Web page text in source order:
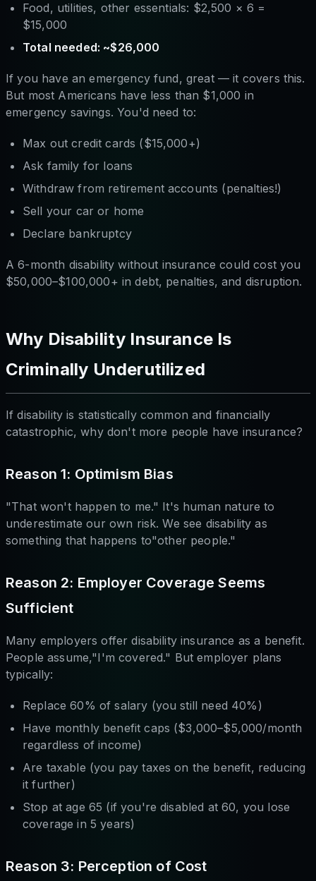
Food, utilities, other essentials: $2,500 × 6 =
$15,000
Total needed: ~$26,000
If you have an emergency fund, great — it covers this.
But most Americans have less than $1,000 in
emergency savings. You'd need to:
Max out credit cards ($15,000+)
Ask family for loans
Withdraw from retirement accounts (penalties!)
Sell your car or home
Declare bankruptcy
A 6-month disability without insurance could cost you
$50,000–$100,000+ in debt, penalties, and disruption.
Why Disability Insurance Is
Criminally Underutilized
If disability is statistically common and financially
catastrophic, why don't more people have insurance?
Reason 1: Optimism Bias
"That won't happen to me." It's human nature to
underestimate our own risk. We see disability as
something that happens to"other people."
Reason 2: Employer Coverage Seems
Sufficient
Many employers offer disability insurance as a benefit.
People assume,"I'm covered." But employer plans
typically:
Replace 60% of salary (you still need 40%)
Have monthly benefit caps ($3,000–$5,000/month
regardless of income)
Are taxable (you pay taxes on the benefit, reducing
it further)
Stop at age 65 (if you're disabled at 60, you lose
coverage in 5 years)
Reason 3: Perception of Cost